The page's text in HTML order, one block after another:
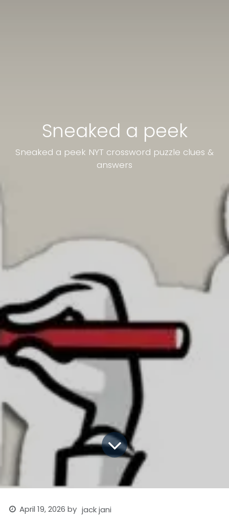
Sneaked a peek
Sneaked a peek NYT crossword puzzle clues &
answers
April 19, 2026 by jack jani